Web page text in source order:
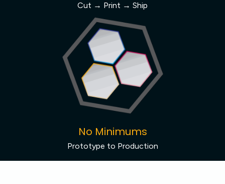
Cut → Print → Ship
No Minimums
Prototype to Production